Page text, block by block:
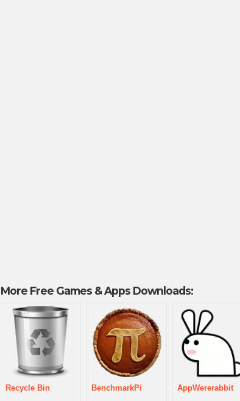
More Free Games & Apps Downloads:
Recycle Bin BenchmarkPi AppWererabbit